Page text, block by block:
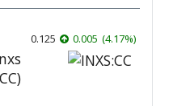
0.125 0.005 (4.17%)